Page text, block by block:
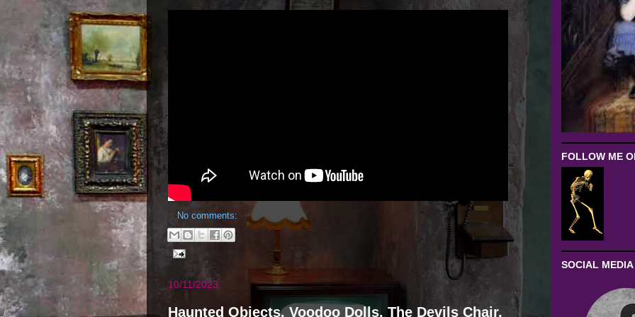
No comments:
10/11/2023
Haunted Objects, Voodoo Dolls, The Devils Chair,
FOLLOW ME
SOCIAL MEDIA